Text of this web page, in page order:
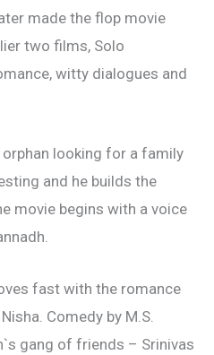
made the flop movie
two films, Solo
witty dialogues and
looking for a family
and he builds the
movie begins with a voice
fast with the romance
Comedy by M.S.
gang of friends – Srinivas